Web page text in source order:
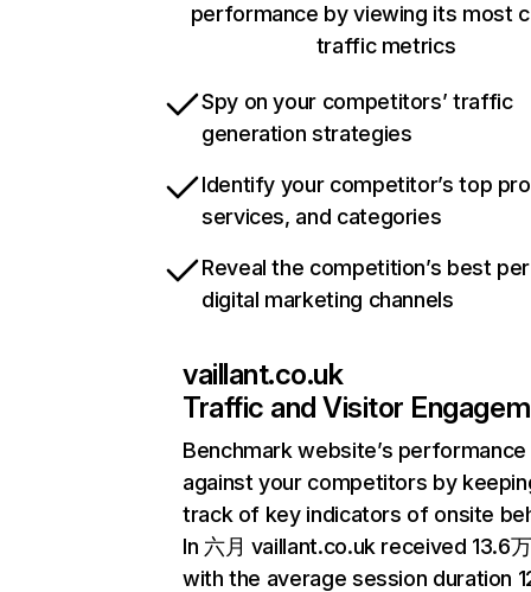
performance by viewing its most
traffic metrics
Spy on your competitors’ traffic
generation strategies
Identify your competitor’s top
services, and categories
Reveal the competition’s best
digital marketing channels
vaillant.co.uk
Traffic and Visitor
Benchmark website’s performance
against your competitors by
track of key indicators of onsite
In 六月 vaillant.co.uk received 13.6
with the average session duration